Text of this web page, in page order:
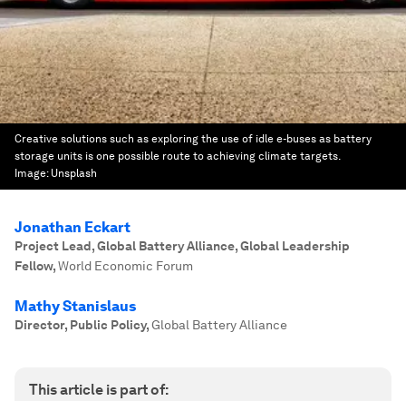
Creative solutions such as exploring the use of idle e-buses as battery
storage units is one possible route to achieving climate targets.
Image: Unsplash
Jonathan Eckart
Project Lead, Global Battery Alliance, Global Leadership
Fellow,World Economic Forum
Mathy Stanislaus
Director, Public Policy,Global Battery Alliance
This article is part of: